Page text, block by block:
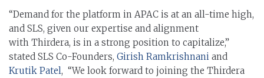
“Demand for the platform in APAC is at an all-time high,
and SLS, given our expertise and alignment
with Thirdera, is in a strong position to capitalize,”
stated SLS Co-Founders, Girish Ramkrishnani and
Krutik Patel, “We look forward to joining the Thirdera